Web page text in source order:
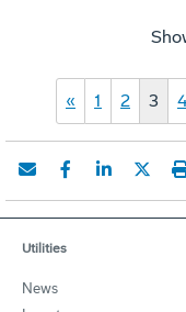
« 1 2 3
Utilities
News